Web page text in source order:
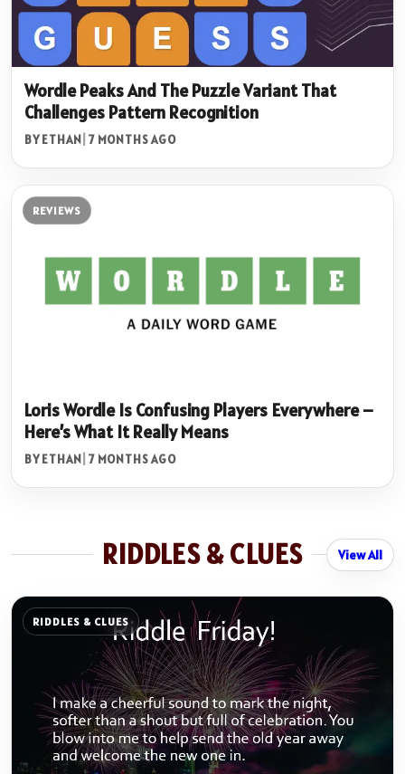
Wordle Peaks And The Puzzle Variant That
Challenges Pattern Recognition
BY ETHAN 7 MONTHS AGO
REVIEWS
Loris Wordle Is Confusing Players Everywhere –
Here’s What It Really Means
BY ETHAN 7 MONTHS AGO
RIDDLES & CLUES View All
RIDDLES & CLUES